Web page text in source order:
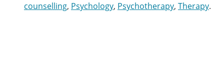
counselling, Psychology, Psychotherapy, Therapy.